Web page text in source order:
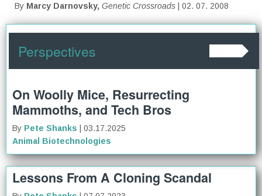
By Marcy Darnovsky, Genetic Crossroads | 02. 07. 2008
Perspectives
On Woolly Mice, Resurrecting
Mammoths, and Tech Bros
By Pete Shanks
| 03.17.2025
Animal Biotechnologies
Lessons From A Cloning Scandal